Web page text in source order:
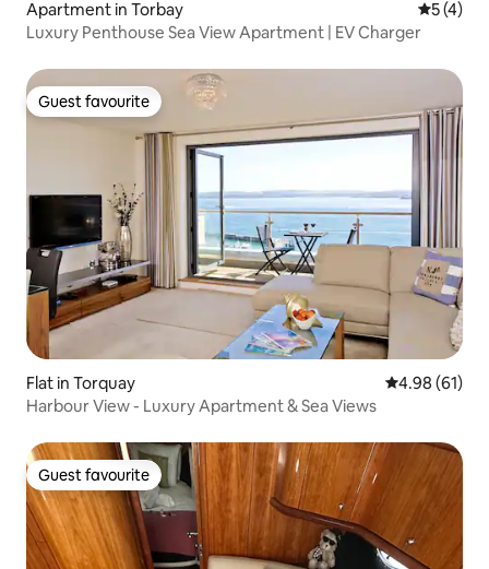
Apartment in Torbay 5 out of
5 (4)
Luxury Penthouse Sea View Apartment | EV Charger
Guest favourite
Guest favourite
Flat in Torquay 4.98 out of 5
4.98 (61)
Harbour View - Luxury Apartment & Sea Views
Guest favourite
Guest favourite